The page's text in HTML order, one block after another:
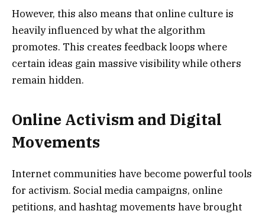
However, this also means that online culture is
heavily influenced by what the algorithm
promotes. This creates feedback loops where
certain ideas gain massive visibility while others
remain hidden.
Online Activism and Digital
Movements
Internet communities have become powerful tools
for activism. Social media campaigns, online
petitions, and hashtag movements have brought